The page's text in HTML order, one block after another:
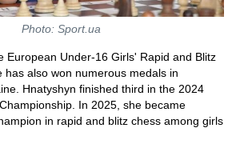
Photo: Sport.ua
European Under-16 Girls' Rapid and Blitz
has also won numerous medals in
Hnatyshyn finished third in the 2024
In 2025, she became
in rapid and blitz chess among girls